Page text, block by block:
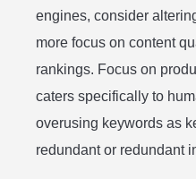
engines, consider
more focus on content
rankings. Focus on
caters specifically to
overusing keywords as
redundant or redundant